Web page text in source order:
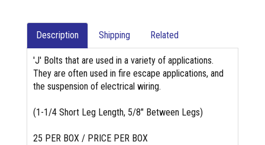
Description Shipping Related
'J' Bolts that are used in a variety of applications.
They are often used in fire escape applications, and
the suspension of electrical wiring.
(1-1/4 Short Leg Length, 5/8" Between Legs)
25 PER BOX / PRICE PER BOX